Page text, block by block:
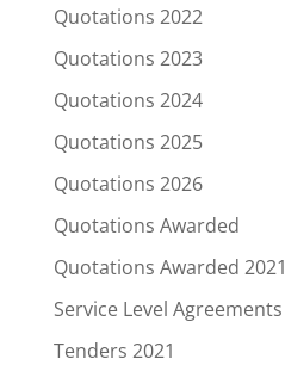
Quotations 2022
Quotations 2023
Quotations 2024
Quotations 2025
Quotations 2026
Quotations Awarded
Quotations Awarded 2021
Service Level Agreements
Tenders 2021